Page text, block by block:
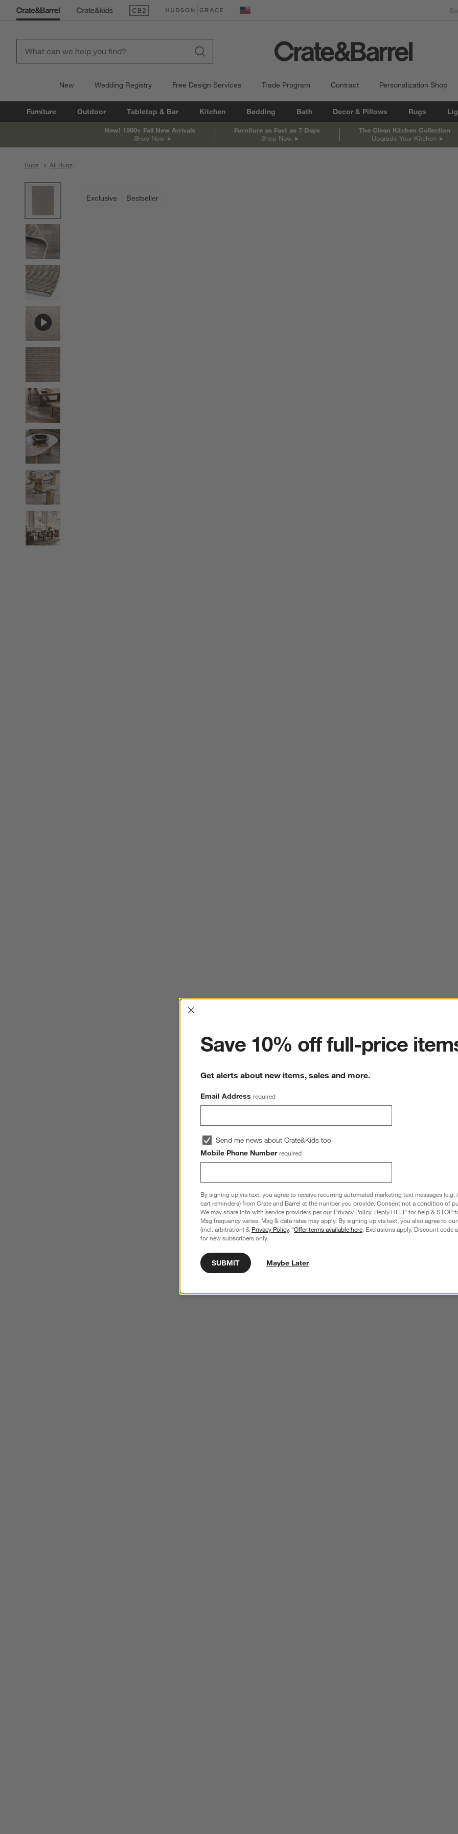
(Opens in new window)
(Opens in new window) United States
New Wedding Registry Free Design Services Trade Program Contract Personalization Shop
Furniture Outdoor Tabletop & Bar Kitchen Bedding Bath Decor & Pillows Rugs
New! 1500+ Fall New Arrivals
Shop Now
Furniture as Fast as 7 Days
Shop Now
The Clean Kitchen Collection
Upgrade Your Kitchen
Rugs All Rugs
Exclusive Bestseller
Interrupter
Save 10% off full-price
Get alerts about new items, sales and more.
Email Address required
Send me news about Crate&Kids too
Mobile Phone Number required
By signing up via text, you agree to receive recurring automated marketing text messages (e.g.
cart reminders) from Crate and Barrel at the number you provide. Consent not a condition of
We may share info with service providers per our Privacy Policy. Reply HELP for help & STOP
Msg frequency varies. Msg & data rates may apply. By signing up via text, you also agree to our
(incl. arbitration) & Privacy Policy. *Offer terms available here. Exclusions apply. Discount code
for new subscribers only.
SUBMIT Maybe Later